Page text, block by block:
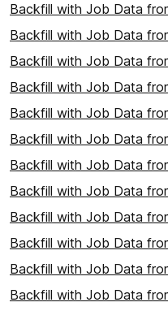
Backfill with Job Data
Backfill with Job Data
Backfill with Job Data
Backfill with Job Data
Backfill with Job Data
Backfill with Job Data
Backfill with Job Data
Backfill with Job Data
Backfill with Job Data
Backfill with Job Data
Backfill with Job Data
Backfill with Job Data